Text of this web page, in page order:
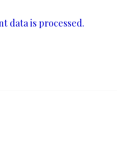
data is processed.